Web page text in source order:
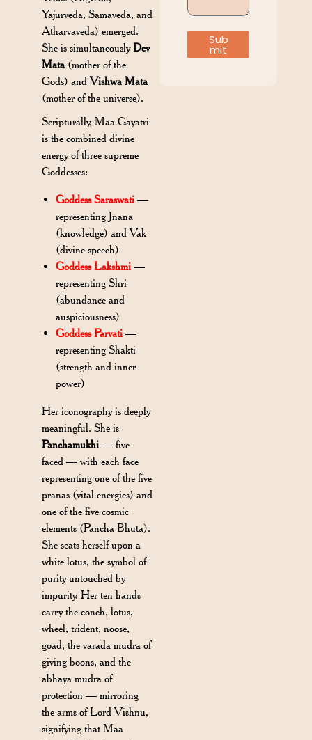
Yajurveda, Samaveda, and
Atharvaveda) emerged.
She is simultaneouslyDev
Mata(mother of the
Gods) andVishwa Mata
(mother of the universe).
Scripturally, Maa Gayatri
is the combined divine
energy of three supreme
Goddesses:
Goddess Saraswati —
representing Jnana
(knowledge) and Vak
(divine speech)
Goddess Lakshmi —
representing Shri
(abundance and
auspiciousness)
Goddess Parvati —
representing Shakti
(strength and inner
power)
Her iconography is deeply
meaningful. She is
Panchamukhi — five-
faced — with each face
representing one of the five
pranas (vital energies) and
one of the five cosmic
elements (Pancha Bhuta).
She seats herself upon a
white lotus, the symbol of
purity untouched by
impurity. Her ten hands
carry the conch, lotus,
wheel, trident, noose,
goad, the varada mudra of
giving boons, and the
abhaya mudra of
protection — mirroring
the arms of Lord Vishnu,
signifying that Maa
Sub
mit